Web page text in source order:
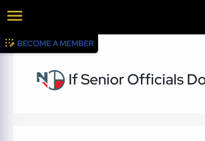
BECOME A MEMBER
If Senior Officials